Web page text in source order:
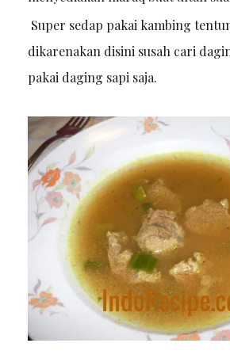
Super sedap pakai kambing
dikarenakan disini susah cari
pakai daging sapi saja.